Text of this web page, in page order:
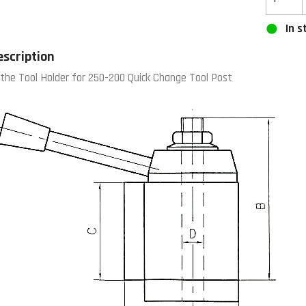
In
Tool Holder for 250-200 Quick Change Tool Post